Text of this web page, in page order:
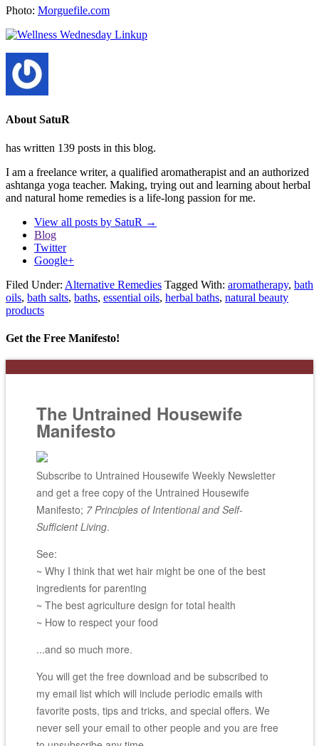
Photo: Morguefile.com
About SatuR
has written 139 posts in this blog.
I am a freelance writer, a qualified aromatherapist and an authorized
ashtanga yoga teacher. Making, trying out and learning about herbal
and natural home remedies is a life-long passion for me.
View all posts by SatuR →
Blog
Twitter
Google+
Filed Under: Alternative Remedies Tagged With: aromatherapy, bath
oils, bath salts, baths, essential oils, herbal baths, natural beauty
products
Get the Free Manifesto!
The Untrained Housewife
Manifesto
Subscribe to Untrained Housewife Weekly Newsletter
and get a free copy of the Untrained Housewife
Manifesto; 7 Principles of Intentional and Self-
Sufficient Living.
See:
~ Why I think that wet hair might be one of the best
ingredients for parenting
~ The best agriculture design for total health
~ How to respect your food
...and so much more.
You will get the free download and be subscribed to
my email list which will include periodic emails with
favorite posts, tips and tricks, and special offers. We
never sell your email to other people and you are free